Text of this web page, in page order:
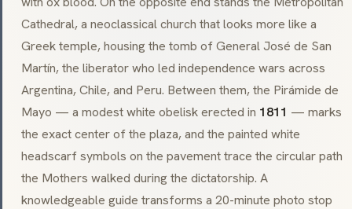
Cathedral, a neoclassicalchurch that looks more like a
Greek temple, housing the tomb of General José de San
Martín, the liberator who led independence wars across
Argentina, Chile, and Peru. Between them, the Pirámide de
Mayo — a modest white obelisk erected in 1811 — marks
the exact center of the plaza, and the painted white
headscarf symbols on the pavement trace the circular path
the Mothers walked during the dictatorship. A
knowledgeable guide transforms a 20-minute photo stop